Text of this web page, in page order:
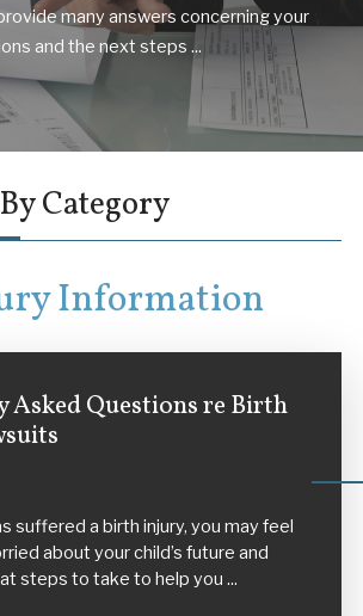
many answers concerning your
and the next steps ...
Category
Information
Asked Questions re Birth
suffered a birth injury, you may feel
about your child’s future and
steps to take to help you ...